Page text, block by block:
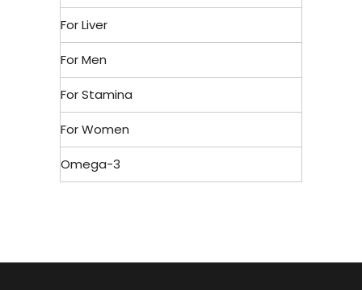
For Liver
For Men
For Stamina
For Women
Omega-3